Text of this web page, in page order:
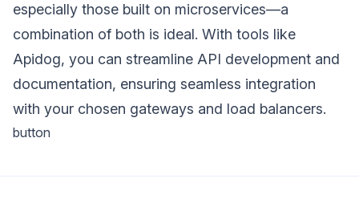
especially those built on microservices—a
combination of both is ideal. With tools like
Apidog, you can streamline API development and
documentation, ensuring seamless integration
with your chosen gateways and load balancers.
button